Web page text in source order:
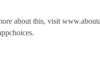
about this, visit